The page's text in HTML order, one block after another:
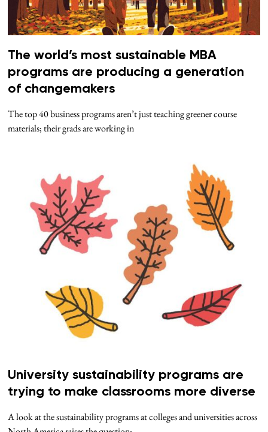
The world’s most sustainable MBA
programs are producing a generation
of changemakers
The top 40 business programs aren’t just teaching greener course
materials; their grads are working in
University sustainability programs are
trying to make classrooms more diverse
A look at the sustainability programs at colleges and universities across